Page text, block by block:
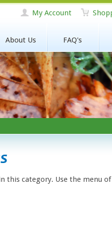
My Account
About Us FAQ's
this category. Use the menu